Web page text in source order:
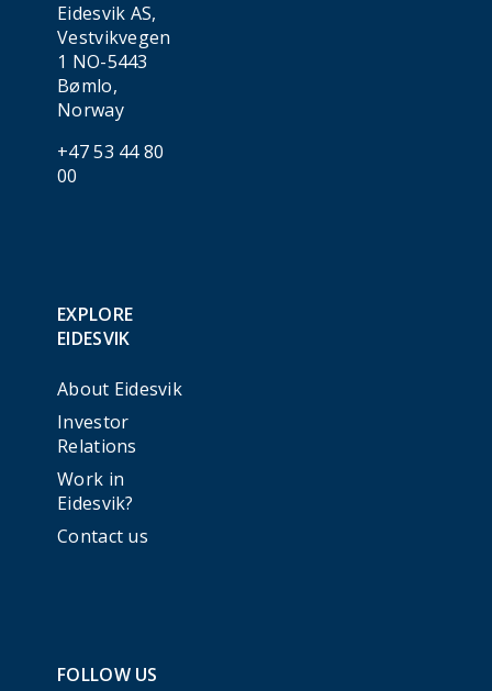
Eidesvik AS,
Vestvikvegen
1 NO-5443
Bømlo,
Norway
+47 53 44 80
00
EXPLORE
EIDESVIK
About Eidesvik
Investor
Relations
Work in
Eidesvik?
Contact us
FOLLOW US